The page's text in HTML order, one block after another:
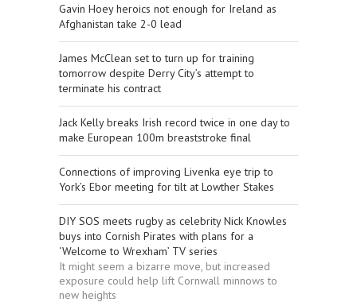
Gavin Hoey heroics not enough for Ireland as
Afghanistan take 2-0 lead
James McClean set to turn up for training
tomorrow despite Derry City’s attempt to
terminate his contract
Jack Kelly breaks Irish record twice in one day to
make European 100m breaststroke final
Connections of improving Livenka eye trip to
York’s Ebor meeting for tilt at Lowther Stakes
DIY SOS meets rugby as celebrity Nick Knowles
buys into Cornish Pirates with plans for a
‘Welcome to Wrexham’ TV series
It might seem a bizarre move, but increased
exposure could help lift Cornwall minnows to
new heights